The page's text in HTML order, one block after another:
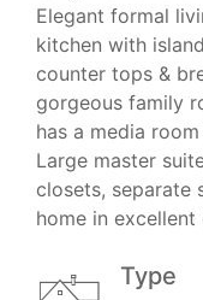
Elegant formal
kitchen with
counter tops &
gorgeous family
has a media
Large master
closets, separate
home in
Type